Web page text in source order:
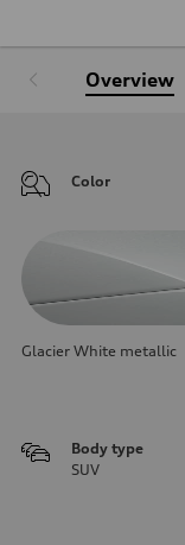
Overview
Color
Glacier White metallic
Body type
SUV